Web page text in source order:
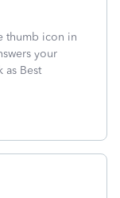
thumb icon in
your
Best